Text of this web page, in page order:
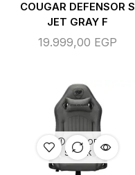
COUGAR DEFENSOR S
JET GRAY F
19.999,00 EGP
OUT OF
STOCK